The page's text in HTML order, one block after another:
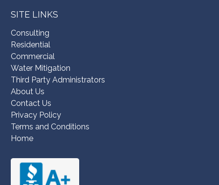
SITE LINKS
Consulting
Residential
Commercial
Water Mitigation
Third Party Administrators
About Us
Contact Us
Privacy Policy
Terms and Conditions
Home